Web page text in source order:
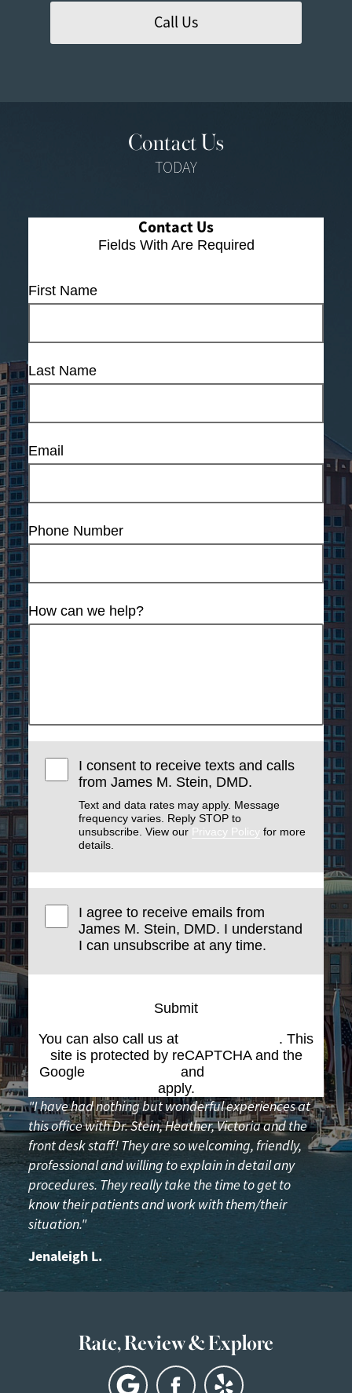
Call Us
Contact Us
TODAY
Contact Us
Fields With Are Required
First Name
Last Name
Email
Phone Number
How can we help?
I consent to receive texts and calls
from James M. Stein, DMD.
Text and data rates may apply. Message
frequency varies. Reply STOP to
unsubscribe. View our Privacy Policy for more
details.
I agree to receive emails from
James M. Stein, DMD. I understand
I can unsubscribe at any time.
Submit
You can also call us at
. This
site is protected by reCAPTCHA and the
Google
and
apply.
"I have had nothing but wonderful experiences at
this office with Dr. Stein, Heather, Victoria and the
front desk staff! They are so welcoming, friendly,
professional and willing to explain in detail any
procedures. They really take the time to get to
know their patients and work with them/their
situation."
Jenaleigh L.
Rate, Review & Explore